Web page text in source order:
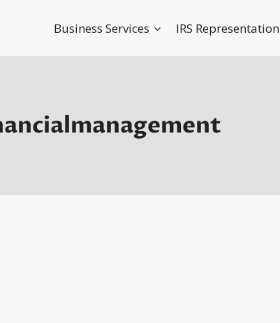
Business Services IRS Representation